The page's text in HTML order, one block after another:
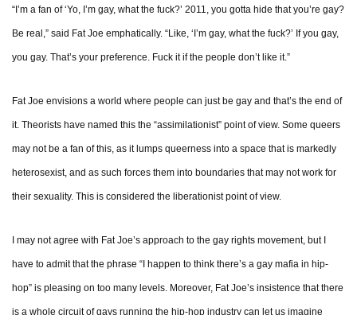
“I’m a fan of ‘Yo, I’m gay, what the fuck?’ 2011, you gotta hide that you’re gay?
Be real,” said Fat Joe emphatically. “Like, ‘I’m gay, what the fuck?’ If you gay,
you gay. That’s your preference. Fuck it if the people don’t like it.”
Fat Joe envisions a world where people can just be gay and that’s the end of
it. Theorists have named this the “assimilationist” point of view. Some queers
may not be a fan of this, as it lumps queerness into a space that is markedly
heterosexist, and as such forces them into boundaries that may not work for
their sexuality. This is considered the liberationist point of view.
I may not agree with Fat Joe’s approach to the gay rights movement, but I
have to admit that the phrase “I happen to think there’s a gay mafia in hip-
hop” is pleasing on too many levels. Moreover, Fat Joe’s insistence that there
is a whole circuit of gays running the hip-hop industry can let us imagine